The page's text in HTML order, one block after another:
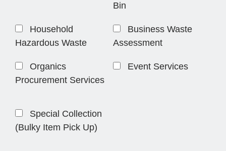
Bin
Household
Hazardous Waste
Business Waste
Assessment
Organics
Procurement Services
Event Services
Special Collection
(Bulky Item Pick Up)